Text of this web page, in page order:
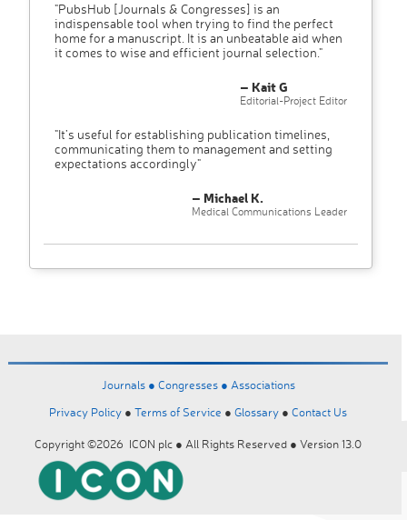
"PubsHub [Journals & Congresses] is an
indispensable tool when trying to find the perfect
home for a manuscript. It is an unbeatable aid when
it comes to wise and efficient journal selection."
– Kait G
Editorial-Project Editor
"It’s useful for establishing publication timelines,
communicating them to management and setting
expectations accordingly"
– Michael K.
Medical Communications Leader
Journals ● Congresses ● Associations
Privacy Policy ● Terms of Service ● Glossary ● Contact Us
Copyright ©2026 ICON plc ● All Rights Reserved ● Version 13.0